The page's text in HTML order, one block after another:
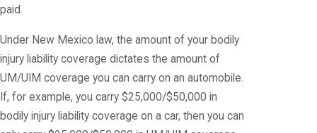
paid.
Under New Mexico law, the amount of your bodily
injury liability coverage dictates the amount of
UM/UIM coverage you can carry on an automobile.
If, for example, you carry $25,000/$50,000 in
bodily injury liability coverage on a car, then you can